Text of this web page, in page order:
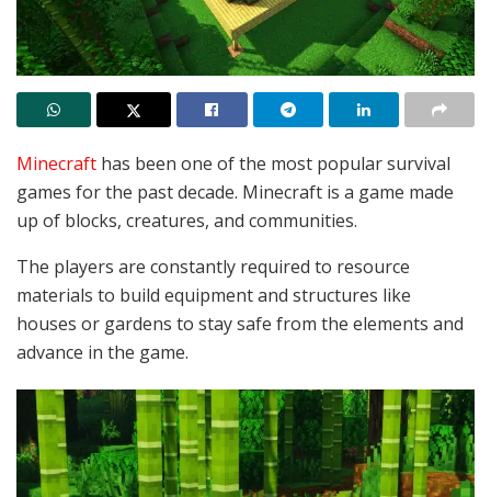
Minecraft has been one of the most popular survival
games for the past decade. Minecraft is a game made
up of blocks, creatures, and communities.
The players are constantly required to resource
materials to build equipment and structures like
houses or gardens to stay safe from the elements and
advance in the game.